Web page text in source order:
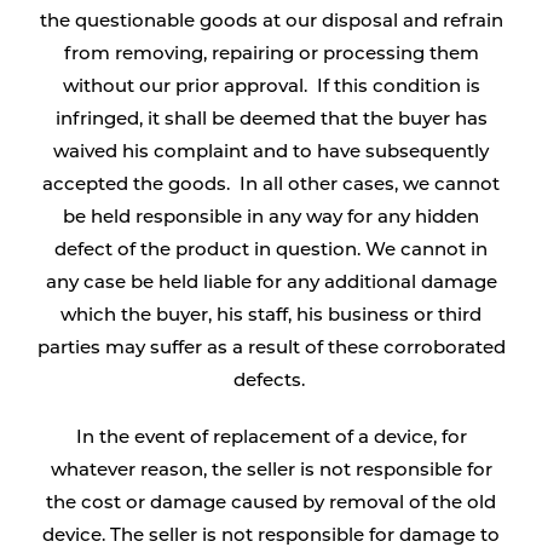
the questionable goods at our disposal and refrain
from removing, repairing or processing them
without our prior approval. If this condition is
infringed, it shall be deemed that the buyer has
waived his complaint and to have subsequently
accepted the goods. In all other cases, we cannot
be held responsible in any way for any hidden
defect of the product in question. We cannot in
any case be held liable for any additional damage
which the buyer, his staff, his business or third
parties may suffer as a result of these corroborated
defects.
In the event of replacement of a device, for
whatever reason, the seller is not responsible for
the cost or damage caused by removal of the old
device. The seller is not responsible for damage to